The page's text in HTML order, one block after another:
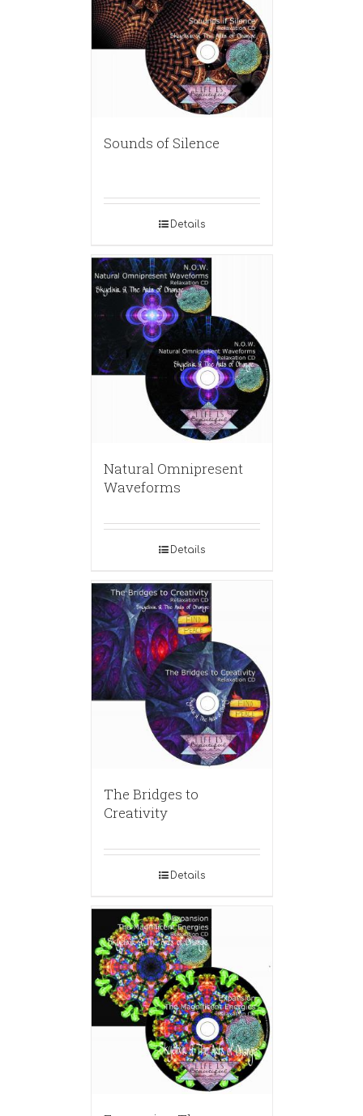
Sounds of Silence
Details
Natural Omnipresent
Waveforms
Details
The Bridges to
Creativity
Details